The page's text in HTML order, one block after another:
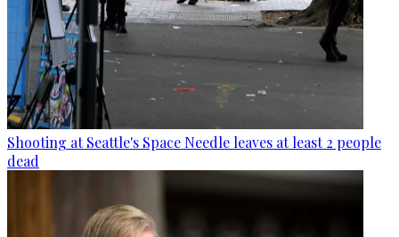
Shooting at Seattle's Space Needle leaves at least 2 people
dead